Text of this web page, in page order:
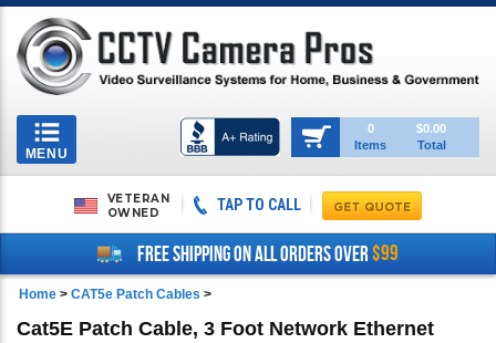
Toggle
navigation
MENU
0
Items
$0.00
Total
VETERAN
OWNED
TAP TO CALL
FREE SHIPPING ON ALL ORDERS OVER$99
Home > CAT5e Patch Cables >
Cat5E Patch Cable, 3 Foot Network Ethernet